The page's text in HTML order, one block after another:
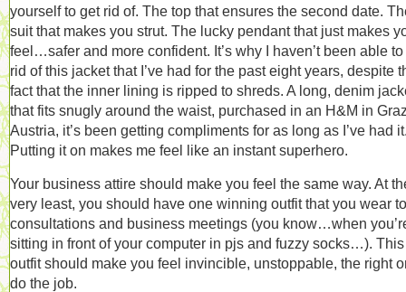
yourself to get rid of. The top that ensures the second date.
suit that makes you strut. The lucky pendant that just makes
feel…safer and more confident. It’s why I haven’t been able
rid of this jacket that I’ve had for the past eight years, despite
fact that the inner lining is ripped to shreds. A long, denim
that fits snugly around the waist, purchased in an H&M in
Austria, it’s been getting compliments for as long as I’ve had
Putting it on makes me feel like an instant superhero.
Your business attire should make you feel the same way. At
very least, you should have one winning outfit that you wear to
consultations and business meetings (you know…when
sitting in front of your computer in pjs and fuzzy socks…). This
outfit should make you feel invincible, unstoppable, the right
do the job.